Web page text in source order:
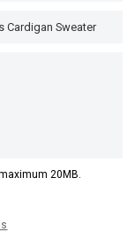
20MB.